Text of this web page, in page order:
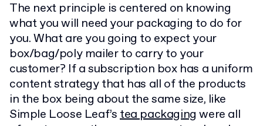
The next principle is centered on knowing
what you will need your packaging to do for
you. What are you going to expect your
box/bag/poly mailer to carry to your
customer? If a subscription box has a uniform
content strategy that has all of the products
in the box being about the same size, like
Simple Loose Leaf’stea packaging were all